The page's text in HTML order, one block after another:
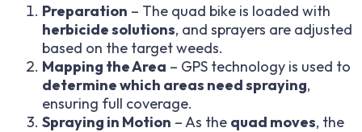
Preparation – The quad bike is loaded with
herbicide solutions, and sprayers are adjusted
based on the target weeds.
Mapping the Area – GPS technology is used to
determine which areas need spraying,
ensuring full coverage.
Spraying in Motion – As the quad moves, the